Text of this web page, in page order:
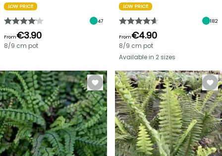
LOW PRICE
47
From€3.90
8/9 cm pot
LOW PRICE
182
From€4.90
8/9 cm pot
Available in 2 sizes